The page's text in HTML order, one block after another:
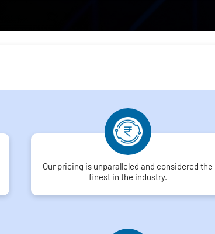
Our pricing is unparalleled and considered the
finest in the industry.